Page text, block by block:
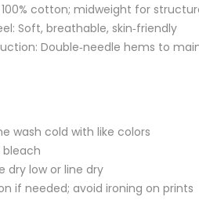
100% cotton; midweight for
Soft, breathable, skin‑friendly
Double‑needle hems to
wash cold with like colors
bleach
dry low or line dry
if needed; avoid ironing on prints